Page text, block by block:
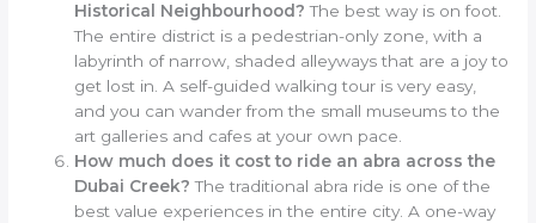
Historical Neighbourhood? The best way is on foot.
The entire district is a pedestrian-only zone, with a
labyrinth of narrow, shaded alleyways that are a joy to
get lost in. A self-guided walking tour is very easy,
and you can wander from the small museums to the
art galleries and cafes at your own pace.
How much does it cost to ride an abra across the
Dubai Creek? The traditional abra ride is one of the
best value experiences in the entire city. A one-way